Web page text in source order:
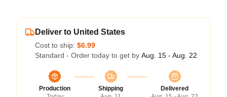
Deliver to United States
Cost to ship: $6.99
Standard - Order today to get by Aug. 15 - Aug. 22
Production
Shipping
Delivered